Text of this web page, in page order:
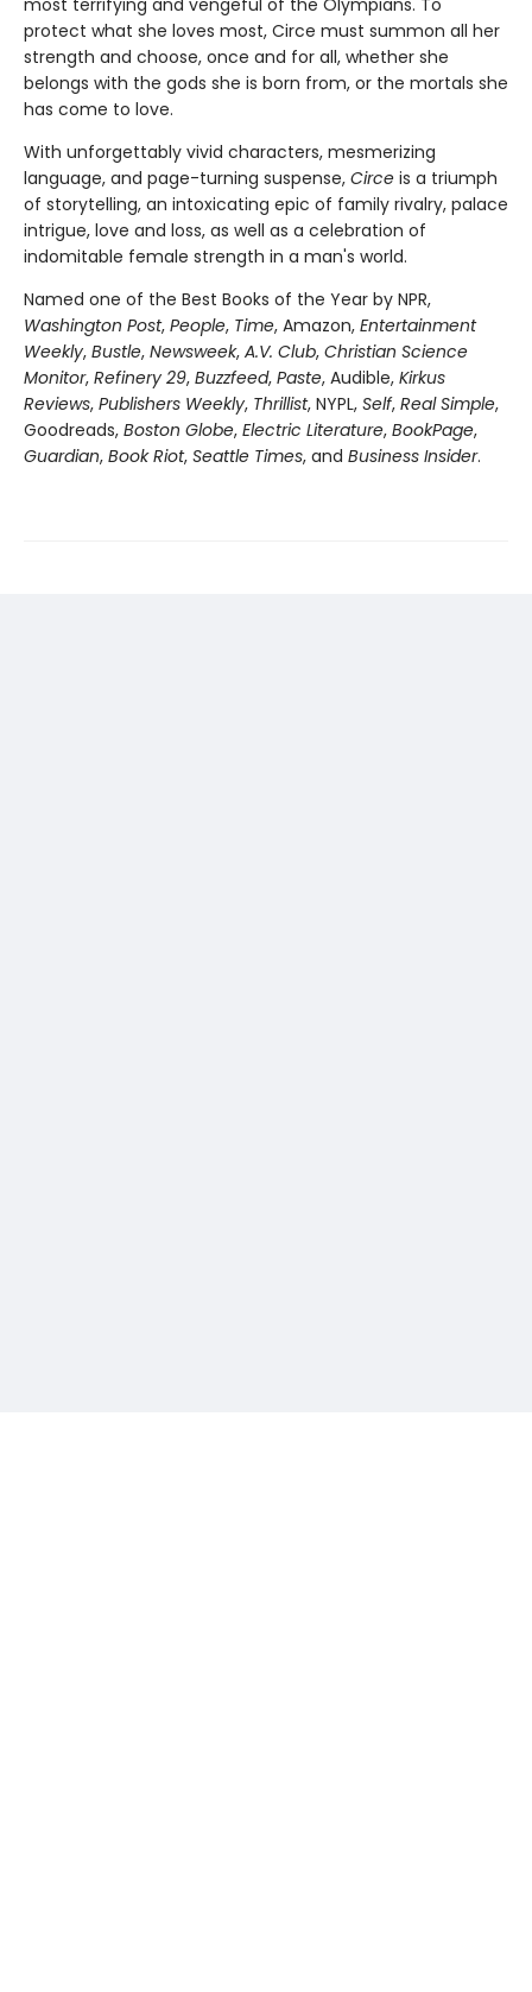
most terrifying and vengeful of the Olympians. To
protect what she loves most, Circe must summon all her
strength and choose, once and for all, whether she
belongs with the gods she is born from, or the mortals she
has come to love.
With unforgettably vivid characters, mesmerizing
language, and page-turning suspense, Circe is a triumph
of storytelling, an intoxicating epic of family rivalry, palace
intrigue, love and loss, as well as a celebration of
indomitable female strength in a man's world.
Named one of the Best Books of the Year by NPR,
Washington Post, People, Time, Amazon, Entertainment
Weekly, Bustle, Newsweek, A.V. Club, Christian Science
Monitor, Refinery 29, Buzzfeed, Paste, Audible, Kirkus
Reviews, Publishers Weekly, Thrillist, NYPL, Self, Real Simple,
Goodreads, Boston Globe, Electric Literature, BookPage,
Guardian, Book Riot, Seattle Times, and Business Insider.